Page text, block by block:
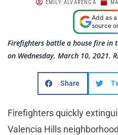
EMILY ALVARENGA
Add as
source
Firefighters battle a house fire in
on Wednesday, March 10, 2021.
Share
Firefighters quickly
Valencia Hills